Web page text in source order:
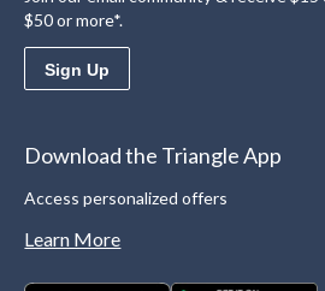
$50 or more*.
Sign Up
Download the Triangle App
Access personalized offers
Learn More